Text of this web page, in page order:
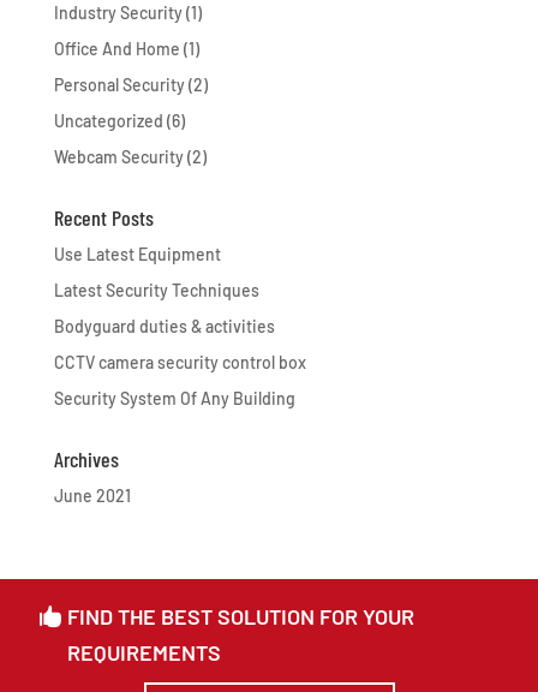
Industry Security(1)
Office And Home (1)
Personal Security(2)
Uncategorized (6)
Webcam Security(2)
Recent Posts
Use Latest Equipment
Latest Security Techniques
Bodyguard duties & activities
CCTV camera security control box
Security System Of Any Building
Archives
June 2021
FIND THE BEST SOLUTION FOR YOUR
REQUIREMENTS